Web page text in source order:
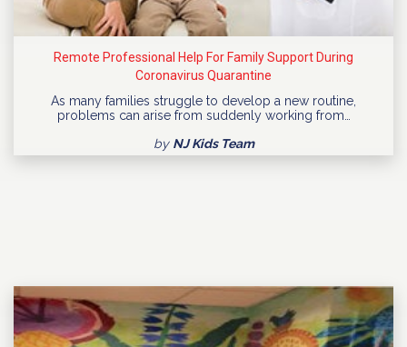
Remote Professional Help For Family Support During
Coronavirus Quarantine
As many families struggle to develop a new routine,
problems can arise from suddenly working from…
by NJ Kids Team